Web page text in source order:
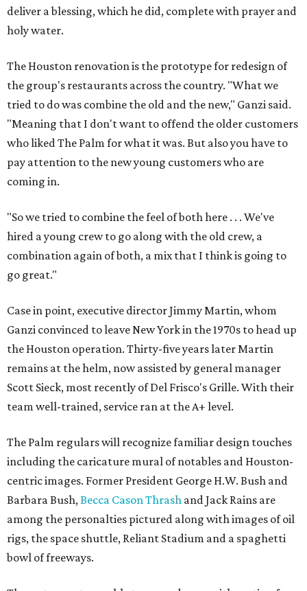
deliver a blessing, which he did, complete with prayer and
holy water.
The Houston renovation is the prototype for redesign of
the group's restaurants across the country. "What we
tried to do was combine the old and the new," Ganzi said.
"Meaning that I don't want to offend the older customers
who liked The Palm for what it was. But also you have to
pay attention to the new young customers who are
coming in.
"So we tried to combine the feel of both here . . . We've
hired a young crew to go along with the old crew, a
combination again of both, a mix that I think is going to
go great."
Case in point, executive director Jimmy Martin, whom
Ganzi convinced to leave New York in the 1970s to head up
the Houston operation. Thirty-five years later Martin
remains at the helm, now assisted by general manager
Scott Sieck, most recently of Del Frisco's Grille. With their
team well-trained, service ran at the A+ level.
The Palm regulars will recognize familiar design touches
including the caricature mural of notables and Houston-
centric images. Former President George H.W. Bush and
Barbara Bush,Becca Cason Thrash and Jack Rains are
among the personalties pictured along with images of oil
rigs, the space shuttle, Reliant Stadium and a spaghetti
bowl of freeways.